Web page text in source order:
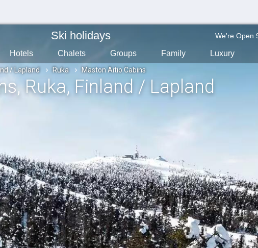
Ski holidays We're Open
Hotels Chalets Groups Family Luxury
/ Lapland Ruka Maston Aitio Cabins
, Ruka, Finland / Lapland